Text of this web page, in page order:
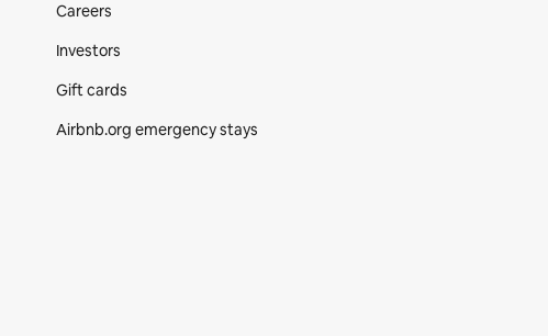
Careers
Investors
Gift cards
Airbnb.org emergency stays